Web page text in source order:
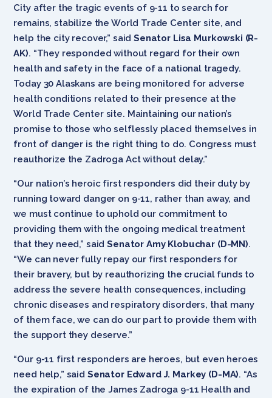
City after the tragic events of 9-11 to search for
remains, stabilize the World Trade Center site, and
help the city recover,” saidSenator Lisa Murkowski (R-
AK). “They responded without regard for their own
health and safety in the face of a national tragedy.
Today 30 Alaskans are being monitored for adverse
health conditions related to their presence at the
World Trade Center site. Maintaining our nation’s
promise to those who selflessly placed themselves in
front of danger is the right thing to do. Congress must
reauthorize the Zadroga Act without delay.”
“Our nation’s heroic first responders did their duty by
running toward danger on 9-11, rather than away, and
we must continue to uphold our commitment to
providing them with the ongoing medical treatment
that they need,” saidSenator Amy Klobuchar (D-MN).
“We can never fully repay our first responders for
their bravery, but by reauthorizing the crucial funds to
address the severe health consequences, including
chronic diseases and respiratory disorders, that many
of them face, we can do our part to provide them with
the support they deserve.”
“Our 9-11 first responders are heroes, but even heroes
need help,” said Senator Edward J. Markey (D-MA). “As
the expiration of the James Zadroga 9-11 Health and